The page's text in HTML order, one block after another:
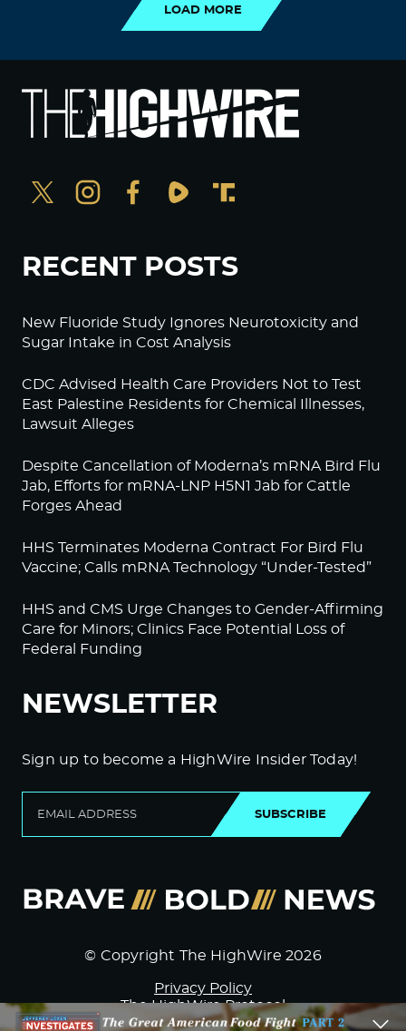
LOAD MORE
RECENT POSTS
New Fluoride Study Ignores Neurotoxicity and
Sugar Intake in Cost Analysis
CDC Advised Health Care Providers Not to Test
East Palestine Residents for Chemical Illnesses,
Lawsuit Alleges
Despite Cancellation of Moderna’s mRNA Bird Flu
Jab, Efforts for mRNA-LNP H5N1 Jab for Cattle
Forges Ahead
HHS Terminates Moderna Contract For Bird Flu
Vaccine; Calls mRNA Technology “Under-Tested”
HHS and CMS Urge Changes to Gender-Affirming
Care for Minors; Clinics Face Potential Loss of
Federal Funding
NEWSLETTER
Sign up to become a HighWire Insider Today!
SUBSCRIBE
© Copyright The HighWire 2026
Privacy Policy
The HighWire Protocol